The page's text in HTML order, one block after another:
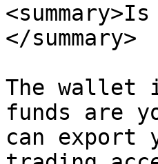
</summary>
The wallet
funds are
can export